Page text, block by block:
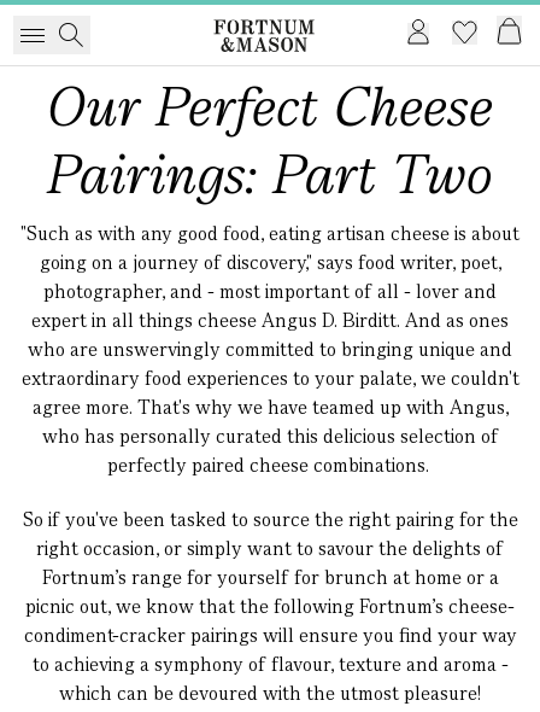
Our Perfect Cheese
Pairings: Part Two
"Such as with any good food, eating artisan cheese is about
going on a journey of discovery," says food writer, poet,
photographer, and - most important of all - lover and
expert in all things cheese Angus D. Birditt. And as ones
who are unswervingly committed to bringing unique and
extraordinary food experiences to your palate, we couldn't
agree more. That's why we have teamed up with Angus,
who has personally curated this delicious selection of
perfectly paired cheese combinations.
So if you've been tasked to source the right pairing for the
right occasion, or simply want to savour the delights of
Fortnum’s range for yourself for brunch at home or a
picnic out, we know that the following Fortnum’s cheese-
condiment-cracker pairings will ensure you find your way
to achieving a symphony of flavour, texture and aroma -
which can be devoured with the utmost pleasure!